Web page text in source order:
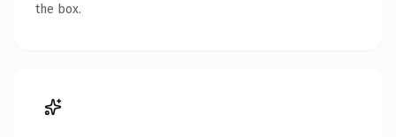
the box.